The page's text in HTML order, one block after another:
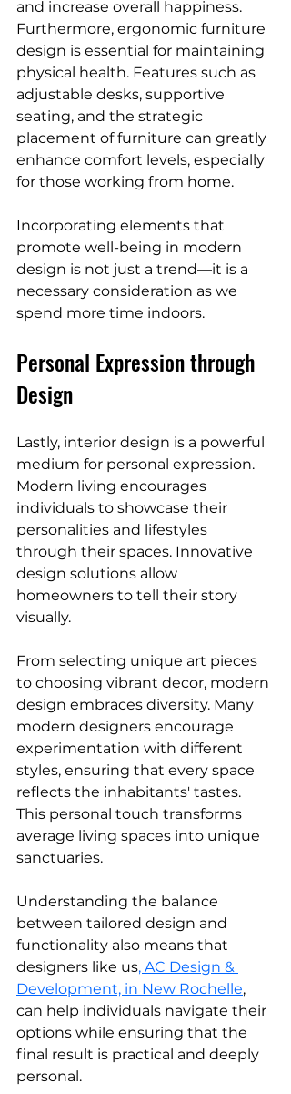
and increase overall happiness.
Furthermore, ergonomic furniture
design is essential for maintaining
physical health. Features such as
adjustable desks, supportive
seating, and the strategic
placement of furniture can greatly
enhance comfort levels, especially
for those working from home.
Incorporating elements that
promote well-being in modern
design is not just a trend—it is a
necessary consideration as we
spend more time indoors.
Personal Expression through
Design
Lastly, interior design is a powerful
medium for personal expression.
Modern living encourages
individuals to showcase their
personalities and lifestyles
through their spaces. Innovative
design solutions allow
homeowners to tell their story
visually.
From selecting unique art pieces
to choosing vibrant decor, modern
design embraces diversity. Many
modern designers encourage
experimentation with different
styles, ensuring that every space
reflects the inhabitants' tastes.
This personal touch transforms
average living spaces into unique
sanctuaries.
Understanding the balance
between tailored design and
functionality also means that
designers like us, AC Design &
Development, in New Rochelle,
can help individuals navigate their
options while ensuring that the
final result is practical and deeply
personal.